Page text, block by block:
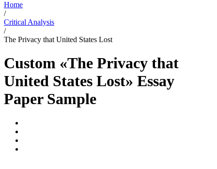
Home
/
Critical Analysis
/
The Privacy that United States Lost
Custom «The Privacy that
United States Lost» Essay
Paper Sample